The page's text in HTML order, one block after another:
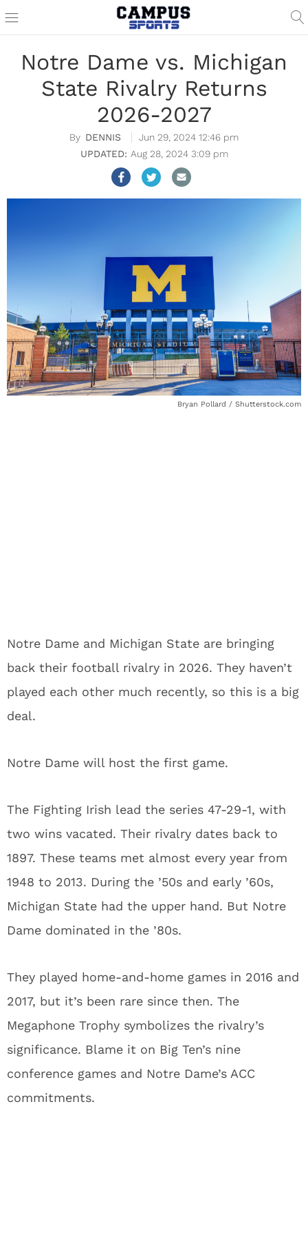
Notre Dame vs. Michigan
State Rivalry Returns
2026-2027
DENNIS
Jun 29, 2024 12:46 pm
Aug 28, 2024 3:09 pm
Bryan Pollard / Shutterstock.com
Notre Dame and Michigan State are bringing
back their football rivalry in 2026. They haven’t
played each other much recently, so this is a big
deal.
Notre Dame will host the first game.
The Fighting Irish lead the series 47-29-1, with
two wins vacated. Their rivalry dates back to
1897. These teams met almost every year from
1948 to 2013. During the ’50s and early ’60s,
Michigan State had the upper hand. But Notre
Dame dominated in the ’80s.
They played home-and-home games in 2016 and
2017, but it’s been rare since then. The
Megaphone Trophy symbolizes the rivalry’s
significance. Blame it on Big Ten’s nine
conference games and Notre Dame’s ACC
commitments.